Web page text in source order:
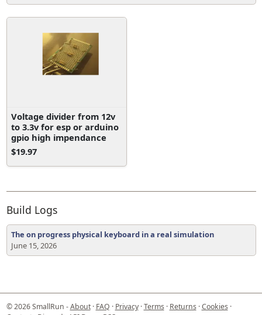
Voltage divider from 12v
to 3.3v for esp or arduino
gpio high impendance
$19.97
Build Logs
The on progress physical keyboard in a real simulation
June 15, 2026
© 2026 SmallRun -About· FAQ · Privacy·Terms· Returns·Cookies·